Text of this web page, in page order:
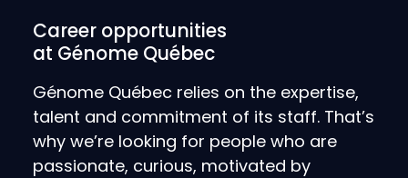
Career opportunities
at Génome Québec
Génome Québec relies on the expertise,
talent and commitment of its staff. That’s
why we’re looking for people who are
passionate, curious, motivated by